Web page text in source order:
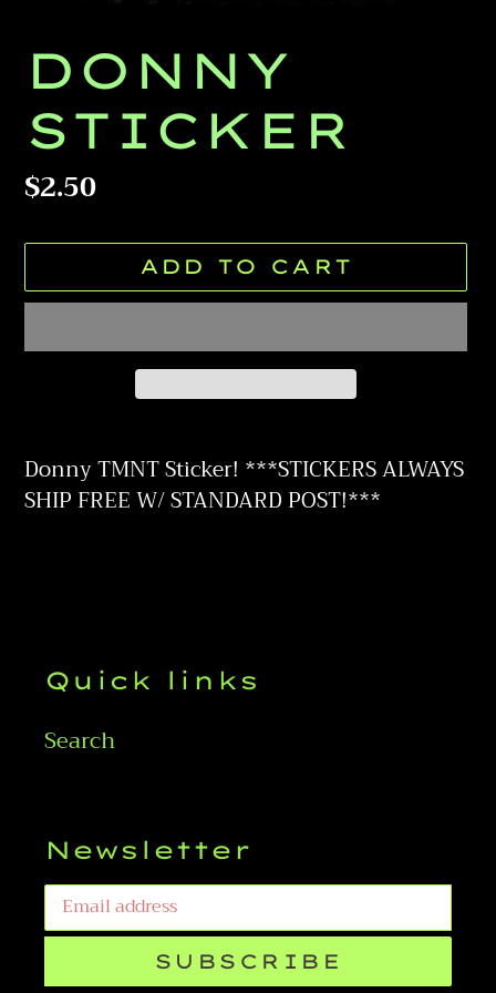
DONNY
STICKER
Regular
$2.50
ADD TO CART
product
to
Donny TMNT Sticker! ***STICKERS ALWAYS
SHIP FREE W/ STANDARD POST!***
Quick links
Search
Newsletter
SUBSCRIBE